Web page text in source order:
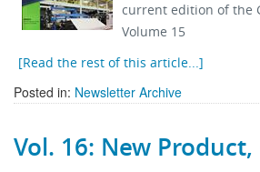
current edition of the
Volume 15
[Read the rest of this article...]
Posted in: Newsletter Archive
Vol. 16: New Product,